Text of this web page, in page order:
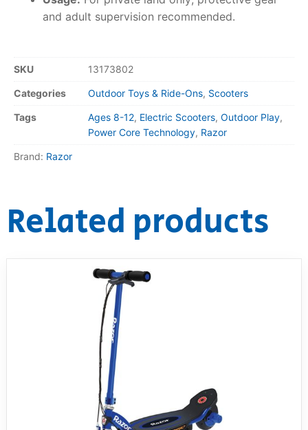
and adult supervision recommended.
SKU 13173802
Categories Outdoor Toys & Ride-Ons, Scooters
Tags Ages 8-12, Electric Scooters, Outdoor Play,
Power Core Technology, Razor
Brand: Razor
Related products